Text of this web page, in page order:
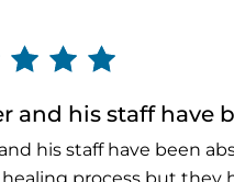
and his staff have
and his staff have been